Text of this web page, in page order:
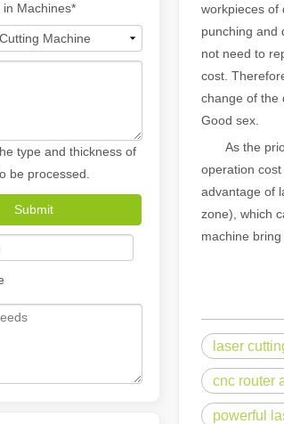
in Machines*
type and thickness of
be processed.
Submit
How A Portable Hand Held Welder Can Transform Your Welding Projects
world of welding technology, the portable hand
workpieces of
punching and
not need to
cost.
change of the
Good sex.
As the
operation
advantage of
zone), which
machine
laser
cnc router
powerful